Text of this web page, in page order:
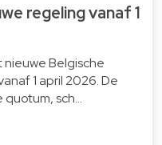
regeling vanaf 1
Belgische
1 april 2026. De
sch…